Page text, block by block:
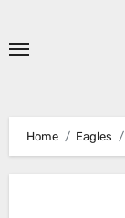
Home Eagles